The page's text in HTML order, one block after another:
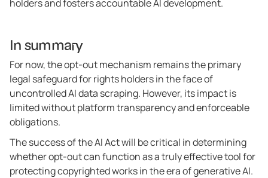
holders and fosters accountable AI development.
In summary
For now, the opt-out mechanism remains the primary
legal safeguard for rights holders in the face of
uncontrolled AI data scraping. However, its impact is
limited without platform transparency and enforceable
obligations.
The success of the AI Act will be critical in determining
whether opt-out can function as a truly effective tool for
protecting copyrighted works in the era of generative AI.